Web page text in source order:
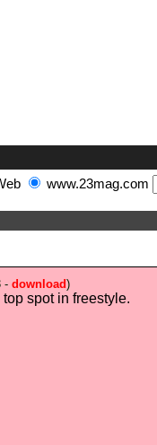
www.23mag.com
- download)
spot in freestyle.